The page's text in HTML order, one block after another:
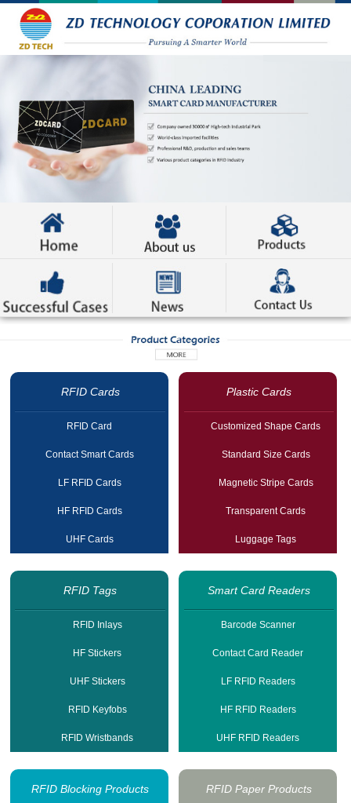
RFID Cards
RFID Card
Contact Smart Cards
LF RFID Cards
HF RFID Cards
UHF Cards
Plastic Cards
Customized Shape Cards
Standard Size Cards
Magnetic Stripe Cards
Transparent Cards
Luggage Tags
RFID Tags
RFID Inlays
HF Stickers
UHF Stickers
RFID Keyfobs
RFID Wristbands
Smart Card Readers
Barcode Scanner
Contact Card Reader
LF RFID Readers
HF RFID Readers
UHF RFID Readers
RFID Blocking Products RFID Paper Products